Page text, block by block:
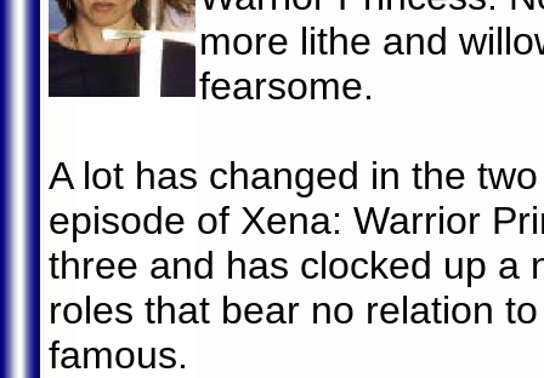
more lithe and
fearsome.
A lot has changed in the
episode of Xena: Warrior
three and has clocked up a
roles that bear no relation
famous.